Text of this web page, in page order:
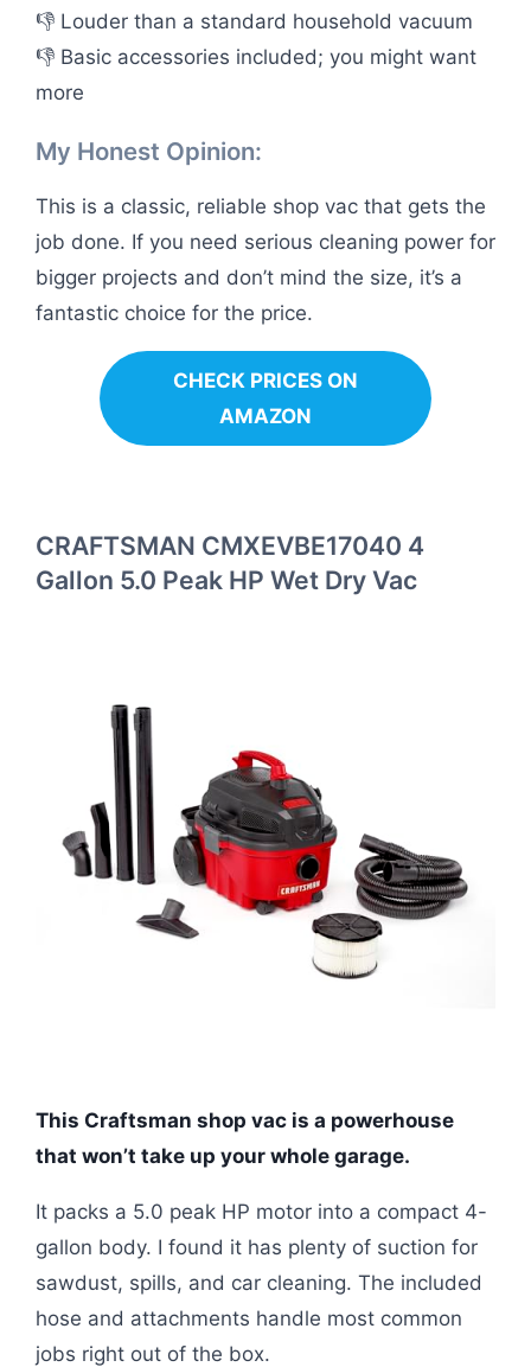
👎 Louder than a standard household vacuum
👎 Basic accessories included; you might want
more
My Honest Opinion:
This is a classic, reliable shop vac that gets the
job done. If you need serious cleaning power for
bigger projects and don’t mind the size, it’s a
fantastic choice for the price.
CHECK PRICES ON
AMAZON
CRAFTSMAN CMXEVBE17040 4
Gallon 5.0 Peak HP Wet Dry Vac
This Craftsman shop vac is a powerhouse
that won’t take up your whole garage.
It packs a 5.0 peak HP motor into a compact 4-
gallon body. I found it has plenty of suction for
sawdust, spills, and car cleaning. The included
hose and attachments handle most common
jobs right out of the box.